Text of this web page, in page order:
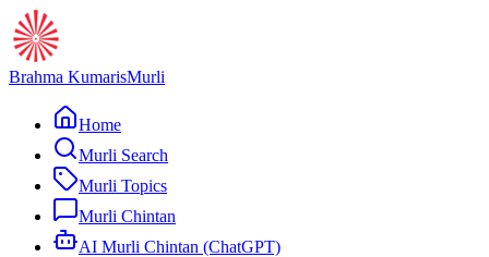
Brahma KumarisMurli
Home
Murli Search
Murli Topics
Murli Chintan
AI Murli Chintan (ChatGPT)